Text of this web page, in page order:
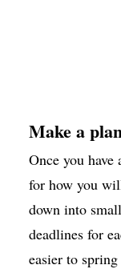
Make a
Once you
for how you
down into
deadlines for
easier to